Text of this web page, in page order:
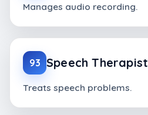
Manages audio recording.
93 Speech Therapist
Treats speech problems.